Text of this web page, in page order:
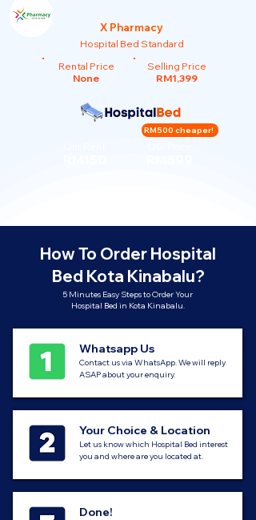
X Pharmacy
Hospital Bed Standard
Rental Price
None
Selling Price
RM1,399
RM500 cheaper!
How To Order Hospital
Bed Kota Kinabalu?
5 Minutes Easy Steps to Order Your
Hospital Bed in Kota Kinabalu.
Whatsapp Us
Contact us via WhatsApp. We will reply
ASAP about your enquiry.
Your Choice & Location
Let us know which Hospital Bed interest
you and where are you located at.
Done!